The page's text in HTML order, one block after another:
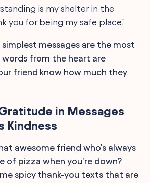
is my shelter in the
you for being my safe place."
messages are the most
from the heart are
friend know how much they
in Messages
Kindness
awesome friend who's always
of pizza when you're down?
spicy thank-you texts that are